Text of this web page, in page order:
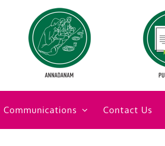
Communications Contact Us